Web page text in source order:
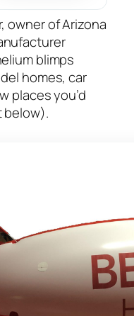
owner of Arizona
blimps
homes, car
places you’d
below).